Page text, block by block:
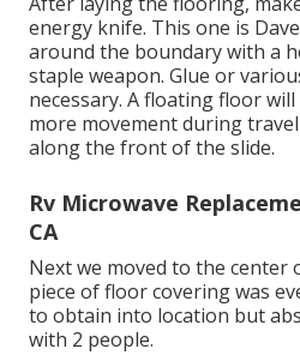
energy knife. This one is
around the boundary with a
staple weapon. Glue or
necessary. A floating floor
more movement during
along the front of the slide.
Rv Microwave
CA
Next we moved to the center
piece of floor covering was
to obtain into location but
with 2 people.